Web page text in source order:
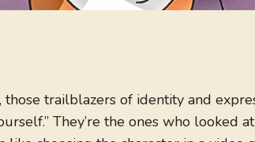
those trailblazers of identity and
They’re the ones who looked